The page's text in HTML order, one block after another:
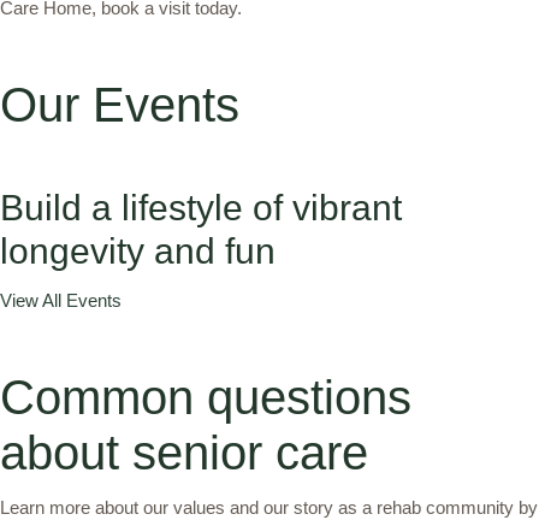
Care Home, book a visit today.
Our Events
Build a lifestyle of vibrant
longevity and fun
View All Events
Common questions
about senior care
Learn more about our values and our story as a rehab community by